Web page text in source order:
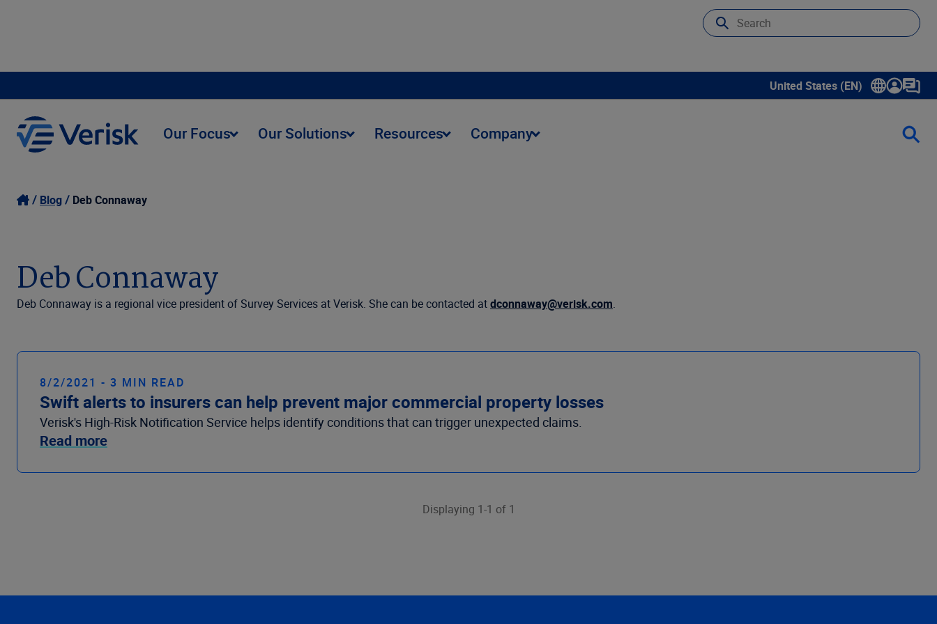
United States (EN)
Show submenu for language
Our Focus Our Solutions Resources Company
Blog Deb Connaway
Deb Connaway
Deb Connaway is a regional vice president of Survey Services at Verisk. She can be contacted atdconnaway@verisk.com.
8/2/2021 - 3 MIN READ
Swift alerts to insurers can help prevent major commercial property losses
Verisk's High-Risk Notification Service helps identify conditions that can trigger unexpected claims.
Read more
Displaying 1-1 of 1